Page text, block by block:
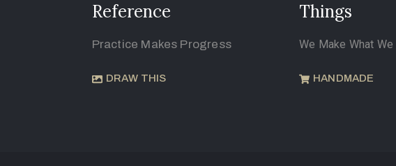
Reference
Practice Makes Progress
DRAW THIS
Things
We Make What
HANDMADE